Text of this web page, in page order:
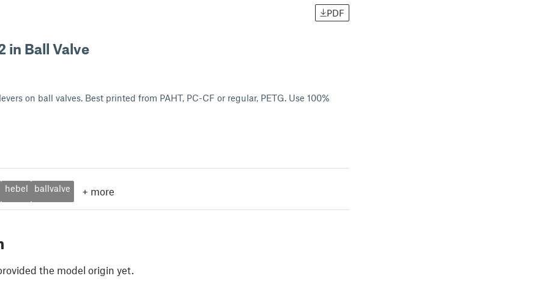
PDF
in Ball Valve
on ball valves. Best printed from PAHT, PC-CF or regular, PETG. Use 100%
hebel ballvalve + more
the model origin yet.